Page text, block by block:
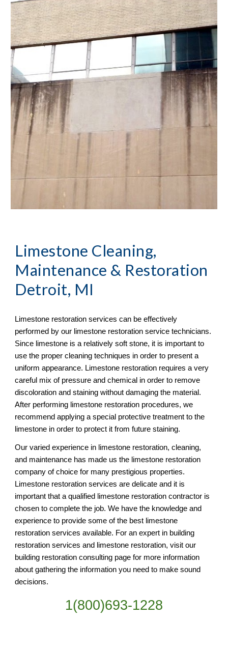
Limestone Cleaning,
Maintenance & Restoration
Detroit, MI
Limestone restoration services can be effectively
performed by our limestone restoration service technicians.
Since limestone is a relatively soft stone, it is important to
use the proper cleaning techniques in order to present a
uniform appearance. Limestone restoration requires a very
careful mix of pressure and chemical in order to remove
discoloration and staining without damaging the material.
After performing limestone restoration procedures, we
recommend applying a special protective treatment to the
limestone in order to protect it from future staining.
Our varied experience in limestone restoration, cleaning,
and maintenance has made us the limestone restoration
company of choice for many prestigious properties.
Limestone restoration services are delicate and it is
important that a qualified limestone restoration contractor is
chosen to complete the job. We have the knowledge and
experience to provide some of the best limestone
restoration services available. For an expert in building
restoration services and limestone restoration, visit our
building restoration consulting page for more information
about gathering the information you need to make sound
decisions.
1(800)693-1228